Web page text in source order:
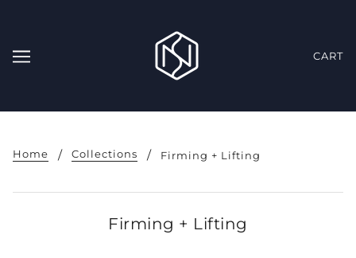
CART
Home Collections Firming + Lifting
Firming + Lifting